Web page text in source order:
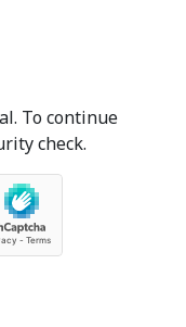
To continue
check.